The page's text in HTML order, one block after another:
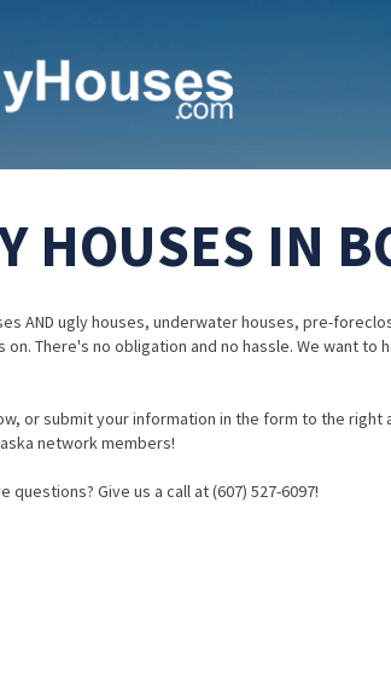
HOUSES IN
AND ugly houses, underwater houses, pre-
There's no obligation and no hassle. We want to
or submit your information in the form to the right
network members!
questions? Give us a call at (607) 527-6097!